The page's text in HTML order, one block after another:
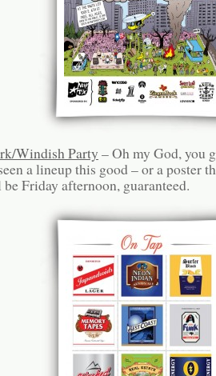
Windish Party – Oh my God, you
a lineup this good – or a poster
Friday afternoon, guaranteed.